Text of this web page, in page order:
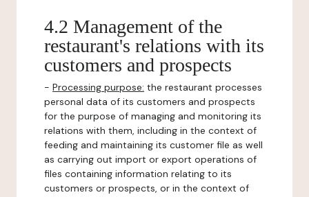
4.2 Management of the
restaurant's relations with its
customers and prospects
- Processing purpose: the restaurant processes
personal data of its customers and prospects
for the purpose of managing and monitoring its
relations with them, including in the context of
feeding and maintaining its customer file as well
as carrying out import or export operations of
files containing information relating to its
customers or prospects, or in the context of